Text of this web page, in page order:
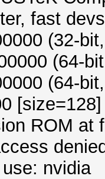
fast
(32-
(64-
(64-
[size=128]
ROM at
nvidia